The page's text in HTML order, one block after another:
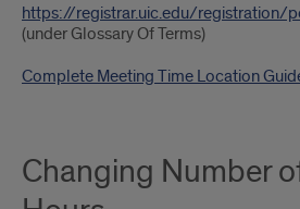
https://registrar.uic.edu/registration/
(under Glossary Of Terms)
Complete Meeting Time Location
Changing Number